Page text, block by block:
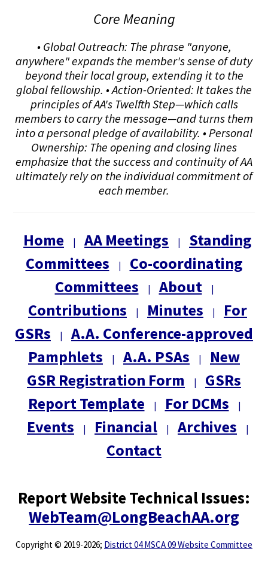
Core Meaning
• Global Outreach: The phrase "anyone,
anywhere" expands the member's sense of duty
beyond their local group, extending it to the
global fellowship. • Action-Oriented: It takes the
principles of AA's Twelfth Step—which calls
members to carry the message—and turns them
into a personal pledge of availability. • Personal
Ownership: The opening and closing lines
emphasize that the success and continuity of AA
ultimately rely on the individual commitment of
each member.
Home | AA Meetings |
Standing
Committees
|
Co-coordinating
Committees
| About |
Contributions | Minutes |
For
GSRs
|
A.A. Conference-approved
Pamphlets
| A.A. PSAs |
New
GSR Registration Form
|
GSRs
Report Template
| For DCMs |
Events | Financial | Archives |
Contact
Report Website Technical Issues:
WebTeam@LongBeachAA.org
Copyright© 2019-2026; District 04 MSCA 09 Website Committee